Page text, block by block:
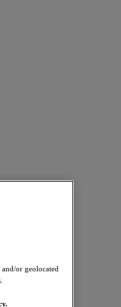
or geolocated